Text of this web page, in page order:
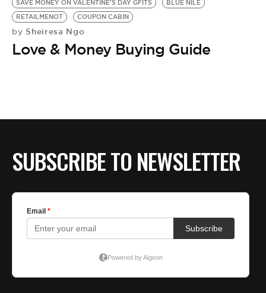
EVENTS
VIDEOS
SAVE MONEY ON VALENTINE'S DAY GFITS
BLUE NILE
RETAILMENOT
COUPON CABIN
by Sheiresa Ngo
Love & Money Buying Guide
SUBSCRIBE TO NEWSLETTER